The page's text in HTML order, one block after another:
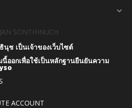
expand_more
SONTHINUCH
ช เป็นเจ้าของเว็บไซต์
ออกเพื่อใช้เป็นหลักฐานยืนยันความ
ACCOUNT